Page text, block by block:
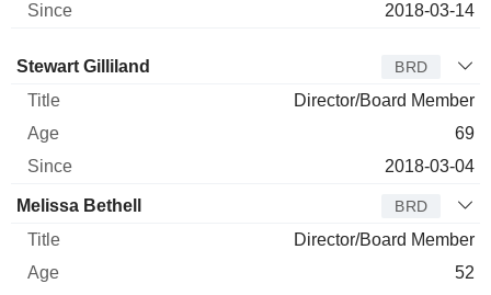
2018-03-14
Director Title Age
Stewart Gilliland BRD
Director/Board Member
69
2018-03-04
Melissa Bethell BRD
Director/Board Member
52